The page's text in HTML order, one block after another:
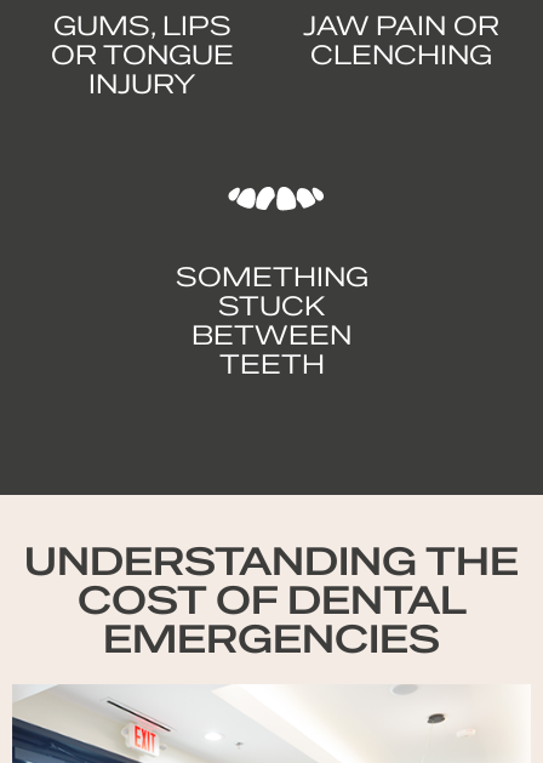
GUMS, LIPS
OR TONGUE
INJURY
JAW PAIN OR
CLENCHING
SOMETHING
STUCK
BETWEEN
TEETH
UNDERSTANDING THE
COST OF DENTAL
EMERGENCIES